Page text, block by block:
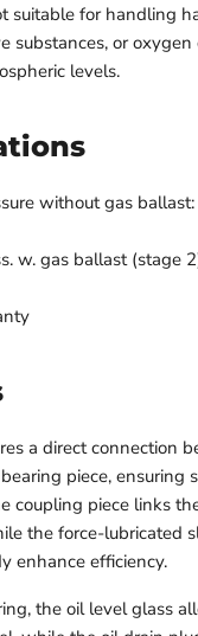
suitable for handling
substances, or
levels.
without gas
w. gas ballast (stage
a direct connection
piece, ensuring
coupling piece links
the force-lubricated
enhance efficiency.
the oil level glass